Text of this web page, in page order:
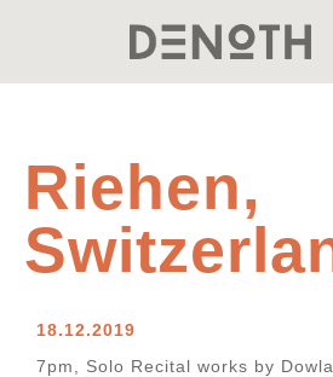
Riehen,
18.12.2019
7pm, Solo Recital works by